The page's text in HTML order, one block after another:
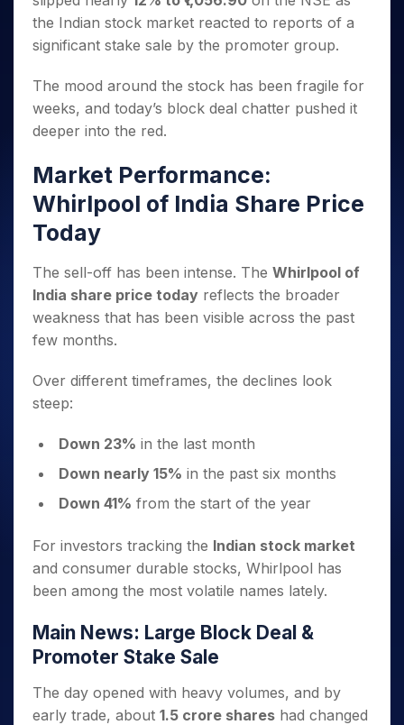
Small
Caps for
3 Months
Buy for 6
Months
Bluechips
to Buy
Year
Mid-
Caps for
Stocks
for Long
Term
Trade
Intraday
for 5
Days
for a
Year
for
Long
Term
Stocks for Long Term
ETF
Futures
Stocks to Trade for 5 Days
Options
Index Options to Buy Today
Index Options to Buy for 5 Days
Trading View Charting
MTF
Trade API
Indices
Sectors
Samco Stock Rating
Income Tax Calculator
Brokerage Calculator
Compound Interest Calculator
Cover Order Calculator
Explore More Calculators
Fund Transfer
DP Information
Download & Resources
Change Request Form
Samshots
Stock Market Basics
Glossary
Open IPO's
Listed IPO's
About Us
About Samco
Why Samco
Samco in Media
Media Kit
Careers
Contact Us
Guidelines & Policies
Partners
Partners
Register Now
Open Demat Account
the Indian stock market reacted to reports of a
significant stake sale by the promoter group.
The mood around the stock has been fragile for
weeks, and today’s block deal chatter pushed it
deeper into the red.
Market Performance:
Whirlpool of India Share Price
Today
The sell-off has been intense. The Whirlpool of
India share price today reflects the broader
weakness that has been visible across the past
few months.
Over different timeframes, the declines look
steep:
Down 23% in the last month
Down nearly 15% in the past six months
Down 41% from the start of the year
For investors tracking the Indian stock market
and consumer durable stocks, Whirlpool has
been among the most volatile names lately.
Main News: Large Block Deal &
Promoter Stake Sale
The day opened with heavy volumes, and by
early trade, about 1.5 crore shares had changed